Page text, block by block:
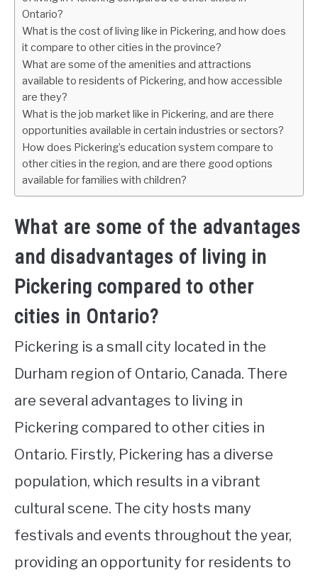
Ontario?
What is the cost of living like in Pickering, and how does
it compare to other cities in the province?
What are some of the amenities and attractions
available to residents of Pickering, and how accessible
are they?
What is the job market like in Pickering, and are there
opportunities available in certain industries or sectors?
How does Pickering’s education system compare to
other cities in the region, and are there good options
available for families with children?
What are some of the advantages
and disadvantages of living in
Pickering compared to other
cities in Ontario?
Pickering is a small city located in the
Durham region of Ontario, Canada. There
are several advantages to living in
Pickering compared to other cities in
Ontario. Firstly, Pickering has a diverse
population, which results in a vibrant
cultural scene. The city hosts many
festivals and events throughout the year,
providing an opportunity for residents to